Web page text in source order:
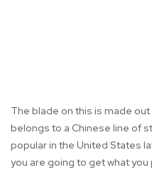
The blade on this is made
belongs to a Chinese line of
popular in the United States
you are going to get what you